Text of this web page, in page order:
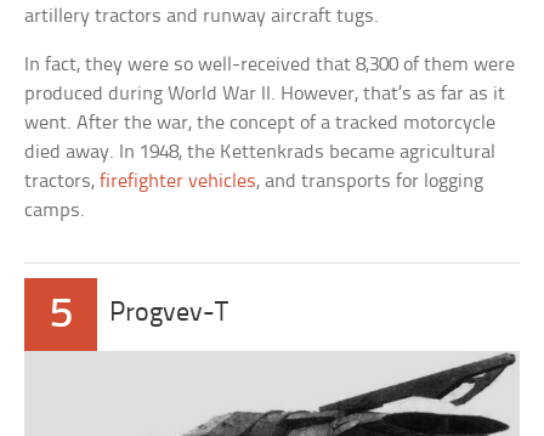
artillery tractors and runway aircraft tugs.
In fact, they were so well-received that 8,300 of them were
produced during World War II. However, that’s as far as it
went. After the war, the concept of a tracked motorcycle
died away. In 1948, the Kettenkrads became agricultural
tractors,firefighter vehicles, and transports for logging
camps.
5 Progvev-T